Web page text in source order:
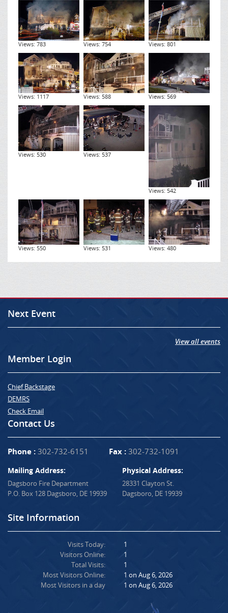
Views: 783 Views: 754 Views: 801
Views: 1117 Views: 588 Views: 569
Views: 530 Views: 537
Views: 542
Views: 550 Views: 531 Views: 480
Next Event
View all events
Member Login
Chief Backstage
DEMRS
Check Email
Contact Us
Phone : 302-732-6151 Fax : 302-732-1091
Mailing Address:
Dagsboro Fire Department
P.O. Box 128 Dagsboro, DE 19939
Physical Address:
28331 Clayton St.
Dagsboro, DE 19939
Site Information
Visits Today:
Visitors Online:
Total Visits:
Most Visitors Online:
Most Visitors in a day
1
1
1
1 on Aug 6, 2026
1 on Aug 6, 2026